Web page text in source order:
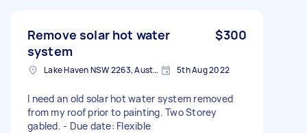
Remove solar hot water
system
$300
Lake Haven NSW 2263, Australia 5th Aug 2022
I need an old solar hot water system removed
from my roof prior to painting. Two Storey
gabled. - Due date: Flexible